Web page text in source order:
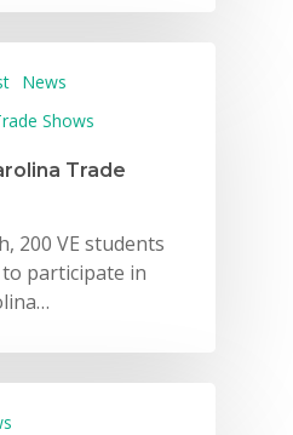
News
Shows
Trade
200 VE students
participate in